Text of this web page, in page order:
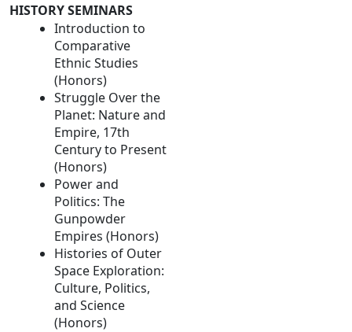
HISTORY SEMINARS
Introduction to
Comparative
Ethnic Studies
(Honors)
Struggle Over the
Planet: Nature and
Empire, 17th
Century to Present
(Honors)
Power and
Politics: The
Gunpowder
Empires (Honors)
Histories of Outer
Space Exploration:
Culture, Politics,
and Science
(Honors)